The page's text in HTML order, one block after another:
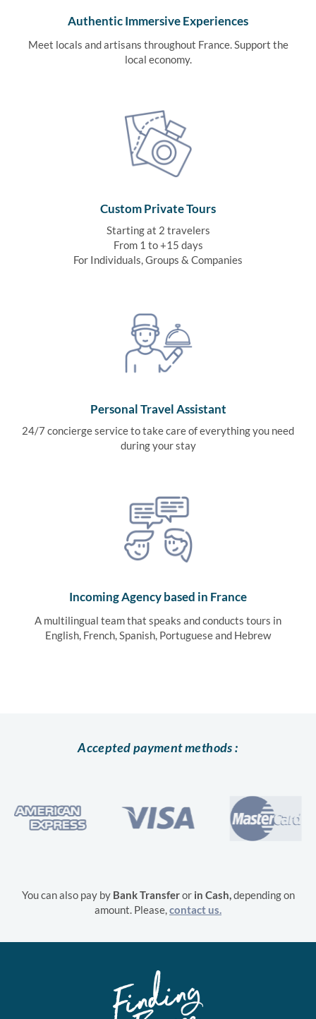
Authentic Immersive Experiences
Meet locals and artisans throughout France. Support the
local economy.
Custom Private Tours
Starting at 2 travelers
From 1 to +15 days
For Individuals, Groups & Companies
Personal Travel Assistant
24/7 concierge service to take care of everything you need
during your stay
Incoming Agency based in France
A multilingual team that speaks and conducts tours in
English, French, Spanish, Portuguese and Hebrew
Accepted payment methods :
You can also pay by Bank Transferor in Cash,depending on
amount. Please,contact us.